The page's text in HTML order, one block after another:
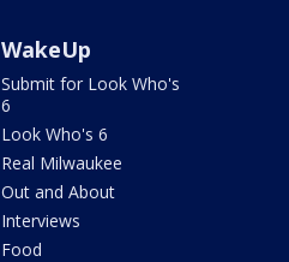
WakeUp
Submit for Look Who's
6
Look Who's 6
Real Milwaukee
Out and About
Interviews
Food